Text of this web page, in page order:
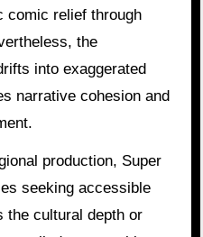
comic relief through
the
into exaggerated
narrative cohesion and
production, Super
seeking accessible
the cultural depth or